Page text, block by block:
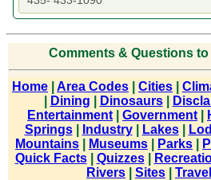
Comments & Questions to
Home Area Codes Cities
Dining Dinosaurs|
Entertainment
Government
Springs| Industry| Lakes|
Mountains
Museums Parks
Quick Facts| Quizzes|
Rivers
Sites Travel